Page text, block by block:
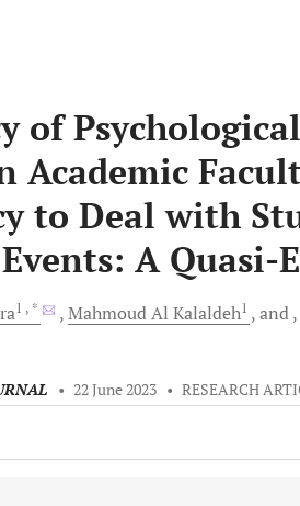
of
Academic
to Deal with
A Quasi-
1 , * MahmoudAl Kalaldeh1 and
• 22 June 2023 • RESEARCH